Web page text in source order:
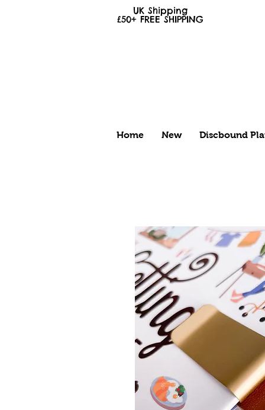
UK Shipping
£50+ FREESHIPPING
Home New Discbound